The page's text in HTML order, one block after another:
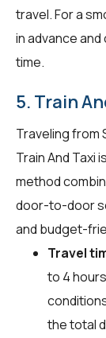
travel. For a
in advance
time.
5. Train
Traveling from
Train And Taxi
method
door-to-door
and budget-
Travel
to 4
the total